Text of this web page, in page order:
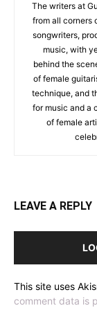
The writers at
from all corners
songwriters,
music, with
behind the
of female
technique, and
for music and a
of female
LEAVE A REPLY
This site uses
comment data is